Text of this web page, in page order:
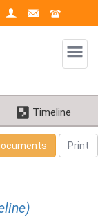
Timeline
Print